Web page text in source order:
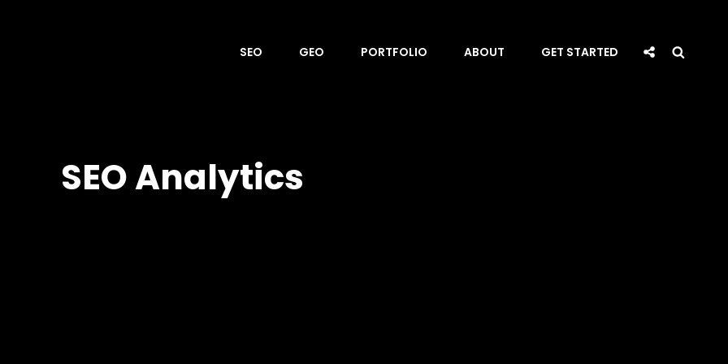
SEO GEO PORTFOLIO ABOUT GET STARTED Social
Share
SEO Analytics